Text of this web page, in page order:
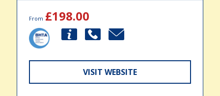
From £198.00
VISIT WEBSITE